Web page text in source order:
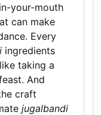
your-mouth
can make
Every
ingredients
taking a
And
craft
jugalbandi